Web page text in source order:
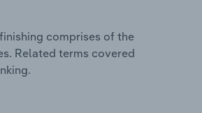
comprises of the
Related terms covered